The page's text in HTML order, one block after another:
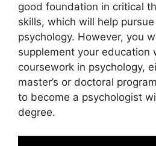
good foundation in critical
skills, which will help
psychology. However, you
supplement your education
coursework in psychology,
master’s or doctoral
to become a psychologist
degree.